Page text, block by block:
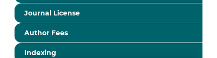
Journal License
Author Fees
Indexing